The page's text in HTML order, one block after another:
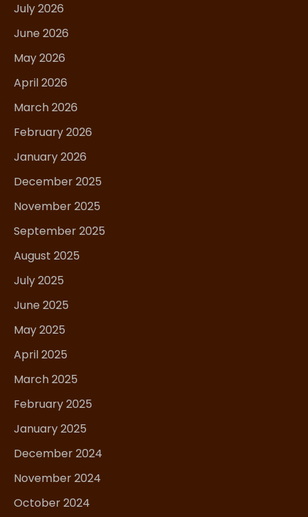
July 2026
June 2026
May 2026
April 2026
March 2026
February 2026
January 2026
December 2025
November 2025
September 2025
August 2025
July 2025
June 2025
May 2025
April 2025
March 2025
February 2025
January 2025
December 2024
November 2024
October 2024